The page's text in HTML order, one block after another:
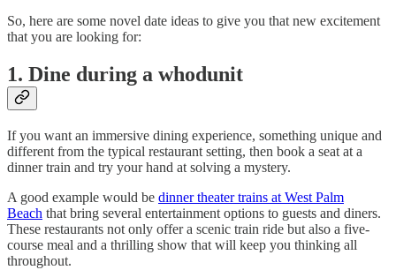
So, here are some novel date ideas to give you that new excitement
that you are looking for:
1. Dine during a whodunit
If you want an immersive dining experience, something unique and
different from the typical restaurant setting, then book a seat at a
dinner train and try your hand at solving a mystery.
A good example would be dinner theater trains at West Palm
Beach that bring several entertainment options to guests and diners.
These restaurants not only offer a scenic train ride but also a five-
course meal and a thrilling show that will keep you thinking all
throughout.